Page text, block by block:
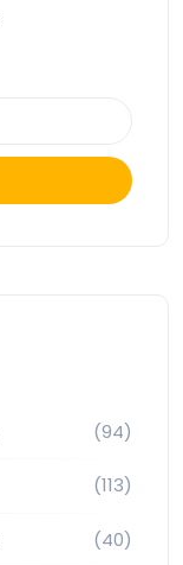
(94)
(113)
(40)